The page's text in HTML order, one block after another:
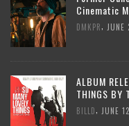
Cinematic
DMKPR
ALBUM
THINGS BY
BILLD JUNE